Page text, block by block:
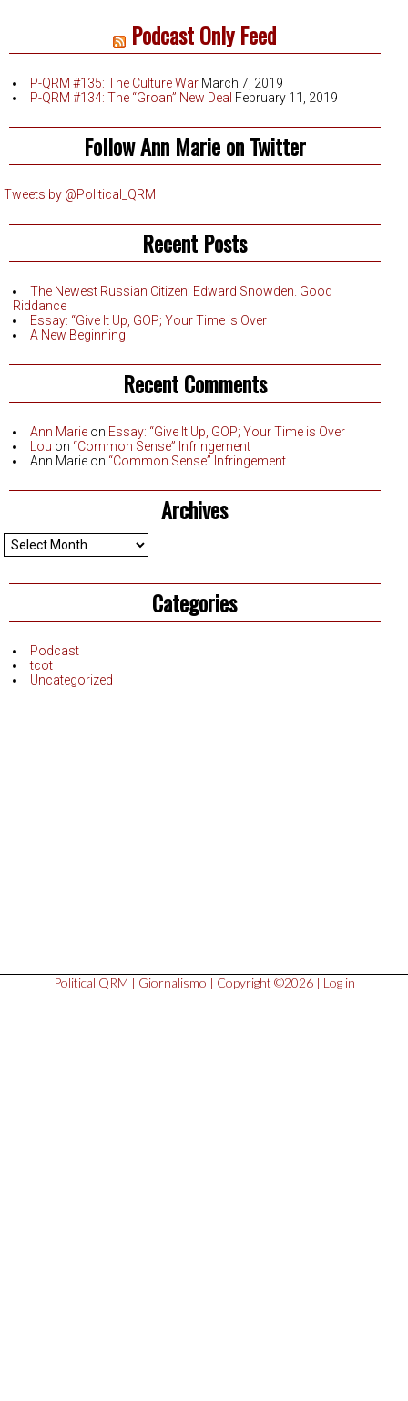
Podcast Only Feed
P-QRM #135: The Culture War March 7, 2019
P-QRM #134: The “Groan” New Deal February 11, 2019
Follow Ann Marie on Twitter
Tweets by @Political_QRM
Recent Posts
The Newest Russian Citizen: Edward Snowden. Good
Riddance
Essay: “Give It Up, GOP; Your Time is Over
A New Beginning
Recent Comments
Ann Marie on Essay: “Give It Up, GOP; Your Time is Over
Lou on “Common Sense” Infringement
Ann Marie on “Common Sense” Infringement
Archives
Archives
Categories
Podcast
tcot
Uncategorized
Political QRM | Giornalismo | Copyright ©2026 | Log in